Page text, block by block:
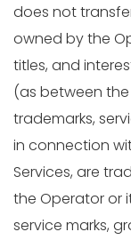
does not
owned by the
titles, and
(as between
trademarks,
in connection
Services, are
the Operator or
service marks,